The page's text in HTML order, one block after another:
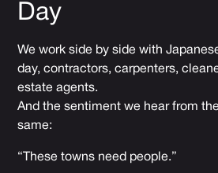
Day
We work side by side with
day, contractors, carpenters,
estate agents.
And the sentiment we hear from
same:
“These towns need people.”